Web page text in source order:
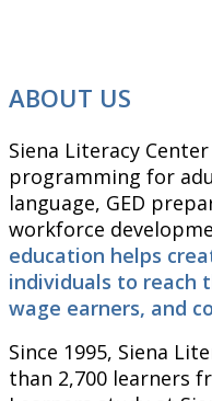
ABOUT US
Siena Literacy
programming for
language, GED
workforce
education helps
individuals to reach
wage earners, and
Since 1995, Siena
than 2,700 learners